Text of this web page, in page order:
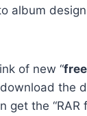
album
of new “
the
get the